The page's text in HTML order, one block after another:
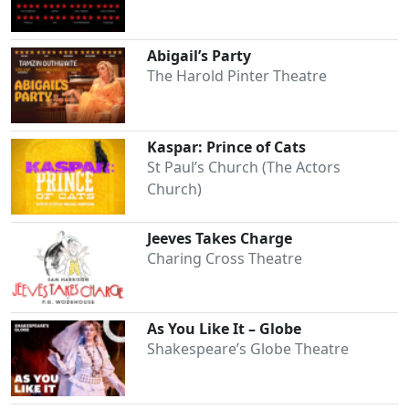
Abigail’s Party
The Harold Pinter Theatre
Kaspar: Prince of Cats
St Paul’s Church (The Actors
Church)
Jeeves Takes Charge
Charing Cross Theatre
As You Like It – Globe
Shakespeare’s Globe Theatre